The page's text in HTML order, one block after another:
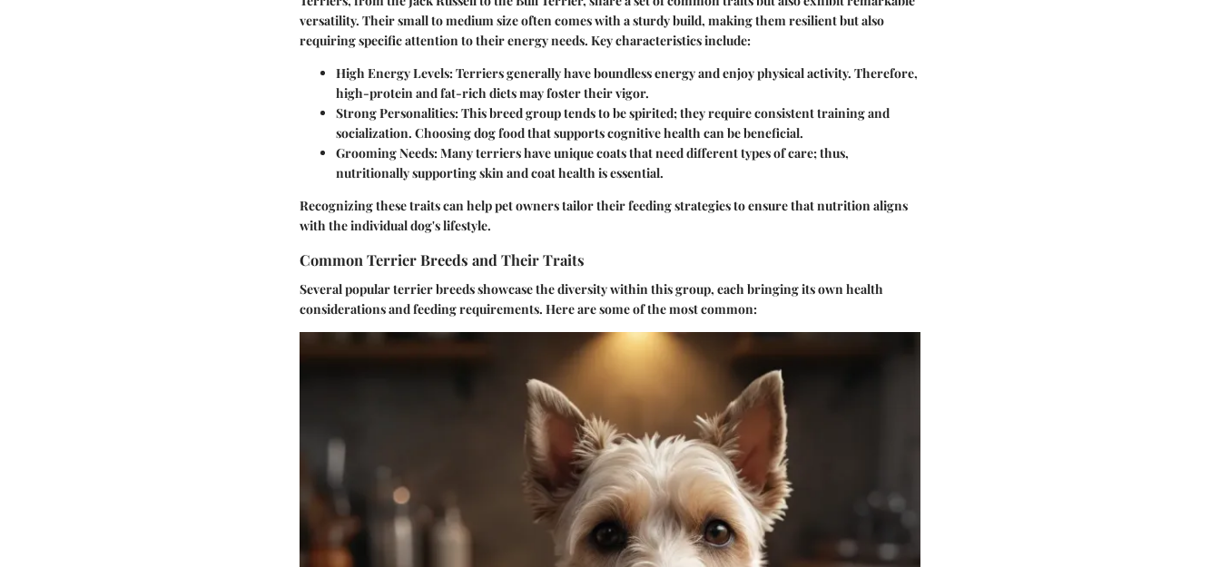
versatility. Their small to medium size often comes with a sturdy build, making them resilient but also
requiring specific attention to their energy needs. Key characteristics include:
High Energy Levels: Terriers generally have boundless energy and enjoy physical activity. Therefore,
high-protein and fat-rich diets may foster their vigor.
Strong Personalities: This breed group tends to be spirited; they require consistent training and
socialization. Choosing dog food that supports cognitive health can be beneficial.
Grooming Needs: Many terriers have unique coats that need different types of care; thus,
nutritionally supporting skin and coat health is essential.
Recognizing these traits can help pet owners tailor their feeding strategies to ensure that nutrition aligns
with the individual dog's lifestyle.
Common Terrier Breeds and Their Traits
Several popular terrier breeds showcase the diversity within this group, each bringing its own health
considerations and feeding requirements. Here are some of the most common: